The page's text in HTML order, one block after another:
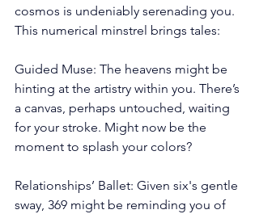
cosmos is undeniably serenading you.
This numerical minstrel brings tales:
Guided Muse: The heavens might be
hinting at the artistry within you. There’s
a canvas, perhaps untouched, waiting
for your stroke. Might now be the
moment to splash your colors?
Relationships’ Ballet: Given six's gentle
sway, 369 might be reminding you of